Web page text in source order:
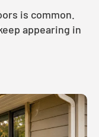
is common.
appearing in